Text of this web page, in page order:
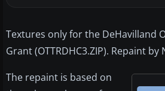
Textures only for the DeHavilland
Grant (OTTRDHC3.ZIP). Repaint
The repaint is based on